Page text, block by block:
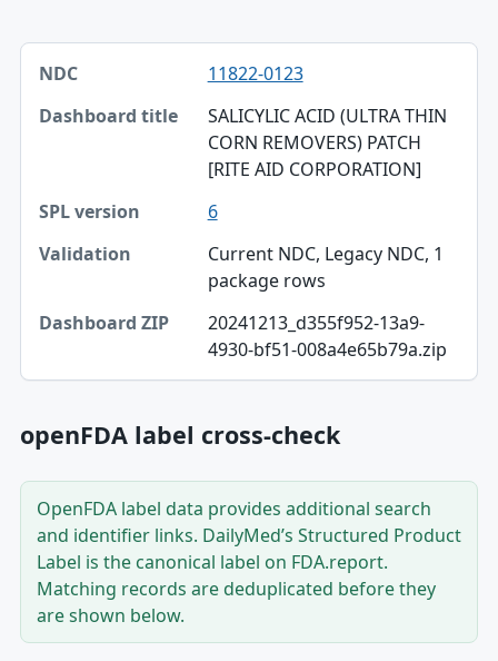
NDC, Dashboard title, SPL version table
NDC
Dashboard title
Validation
Dashboard ZIP
11822-0123
SALICYLIC ACID (ULTRA THIN
CORN REMOVERS) PATCH
[RITE AID CORPORATION]
6
Current NDC, Legacy NDC, 1
package rows
20241213_d355f952-13a9-
4930-bf51-008a4e65b79a.zip
openFDA label cross-check
OpenFDA label data provides additional search
and identifier links. DailyMed’s Structured Product
Label is the canonical label on FDA.report.
Matching records are deduplicated before they
are shown below.